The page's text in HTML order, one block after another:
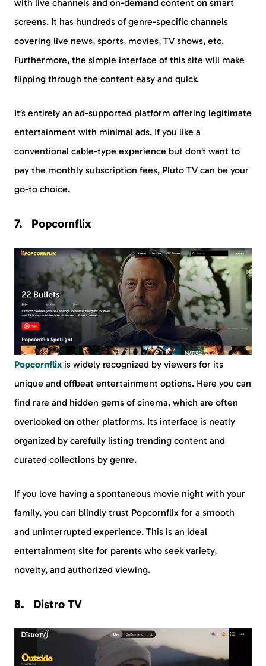
with live channels and on-demand content on smart
screens. It has hundreds of genre-specific channels
covering live news, sports, movies, TV shows, etc.
Furthermore, the simple interface of this site will make
flipping through the content easy and quick.
It’s entirely an ad-supported platform offering legitimate
entertainment with minimal ads. If you like a
conventional cable-type experience but don’t want to
pay the monthly subscription fees, Pluto TV can be your
go-to choice.
Popcornflix
Popcornflix is widely recognized by viewers for its
unique and offbeat entertainment options. Here you can
find rare and hidden gems of cinema, which are often
overlooked on other platforms. Its interface is neatly
organized by carefully listing trending content and
curated collections by genre.
If you love having a spontaneous movie night with your
family, you can blindly trust Popcornflix for a smooth
and uninterrupted experience. This is an ideal
entertainment site for parents who seek variety,
novelty, and authorized viewing.
Distro TV